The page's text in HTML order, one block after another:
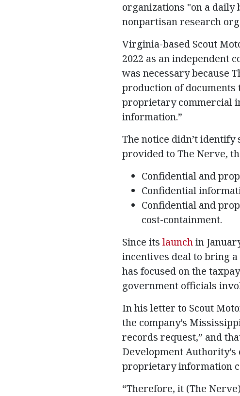
organizations "on a daily
nonpartisan research
Virginia-based Scout
2022 as an independent
was necessary because
production of documents
proprietary commercial
information.”
The notice didn’t
provided to The Nerve,
Confidential and
Confidential
Confidential and
cost-containment.
Since its launchin
incentives deal to bring
has focused on the
government officials
In his letter to Scout
the company’s
records request,” and
Development Authority’s
proprietary information
“Therefore, it (The